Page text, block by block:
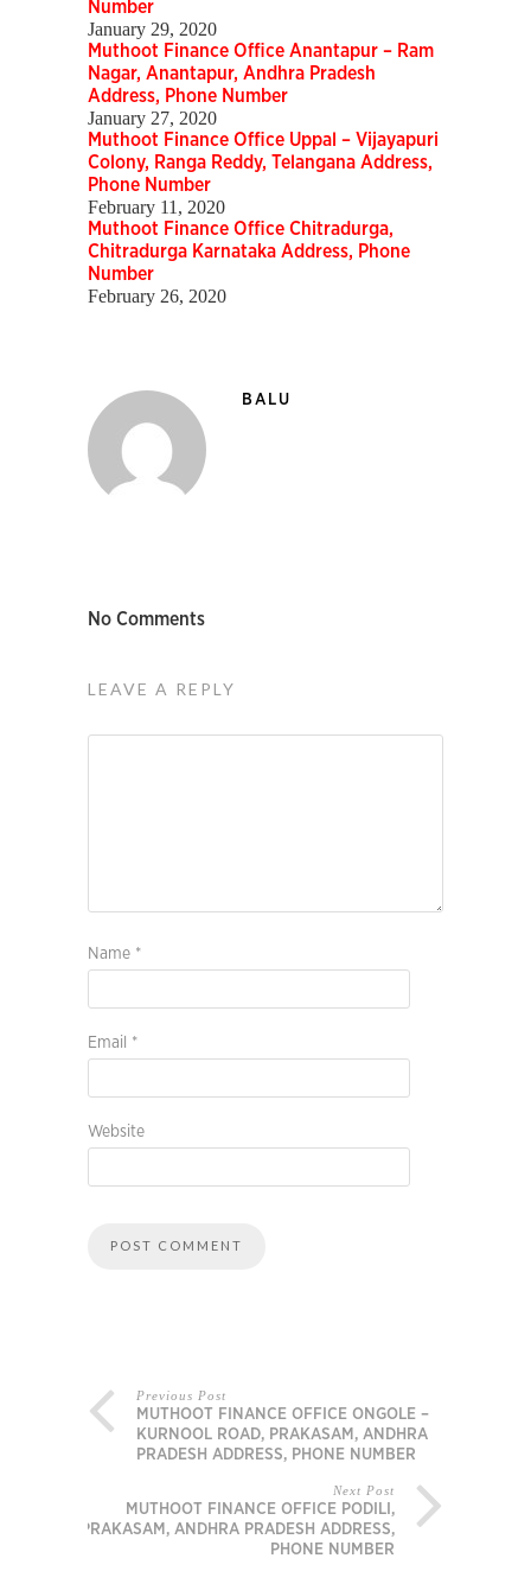
Number
January 29, 2020
Muthoot Finance Office Anantapur – Ram
Nagar, Anantapur, Andhra Pradesh
Address, Phone Number
January 27, 2020
Muthoot Finance Office Uppal – Vijayapuri
Colony, Ranga Reddy, Telangana Address,
Phone Number
February 11, 2020
Muthoot Finance Office Chitradurga,
Chitradurga Karnataka Address, Phone
Number
February 26, 2020
BALU
No Comments
LEAVE A REPLY
Name *
Email *
Website
Previous Post
MUTHOOT FINANCE OFFICE ONGOLE –
KURNOOL ROAD, PRAKASAM, ANDHRA
PRADESH ADDRESS, PHONE NUMBER
Next Post
MUTHOOT FINANCE OFFICE PODILI,
PRAKASAM, ANDHRA PRADESH ADDRESS,
PHONE NUMBER